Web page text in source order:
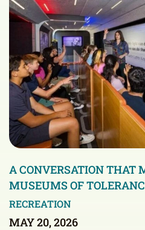
A CONVERSATION THAT
MUSEUMS OF
RECREATION
MAY 20, 2026